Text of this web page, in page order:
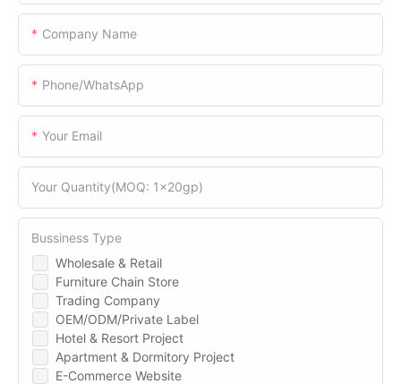
Company Name
Phone/WhatsApp
Your Email
Your Quantity(MOQ: 1x20gp)
Wholesale & Retail
Furniture Chain Store
Trading Company
OEM/ODM/Private Label
Hotel & Resort Project
Apartment & Dormitory Project
E-Commerce Website
Bussiness Type